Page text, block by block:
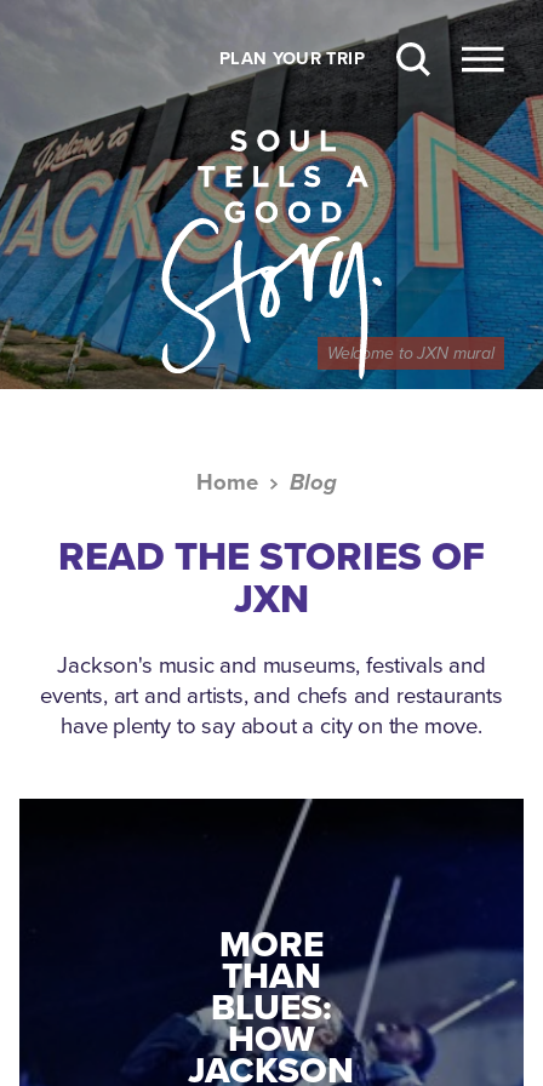
PLAN YOUR TRIP
Welcome to JXN mural
Home Blog
READ THE STORIES OF
JXN
Jackson's music and museums, festivals and
events, art and artists, and chefs and restaurants
have plenty to say about a city on the move.
MEDGAR
EVERS: HOW
A WORLD
WAR II
VETERAN
MORE
THAN
BLUES:
HOW
JACKSON